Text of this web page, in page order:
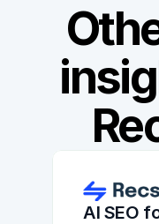
AI SEO